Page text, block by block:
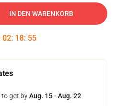
IN DEN WARENKORB
02: 18: 55
to get byAug. 15 - Aug. 22